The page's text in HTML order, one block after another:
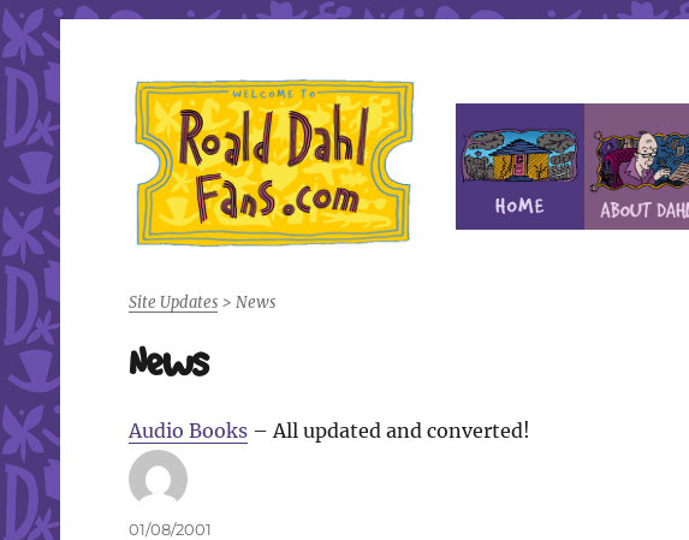
Roald Dahl Fans
Site Updates> News
News
Audio Books– All updated and converted!
Author
Posted
01/08/2001